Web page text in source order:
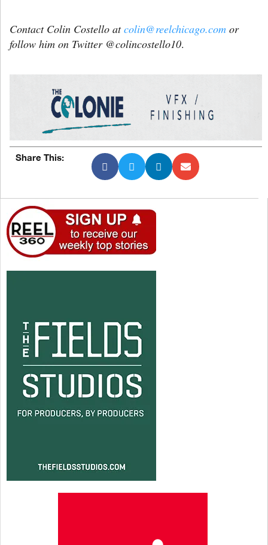
Contact Colin Costello atcolin@reelchicago.com or
follow him on Twitter @colincostello10.
Share This: